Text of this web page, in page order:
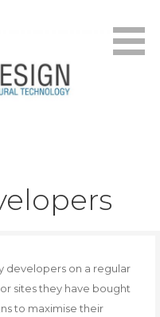
developers on a regular
sites they have bought
to maximise their